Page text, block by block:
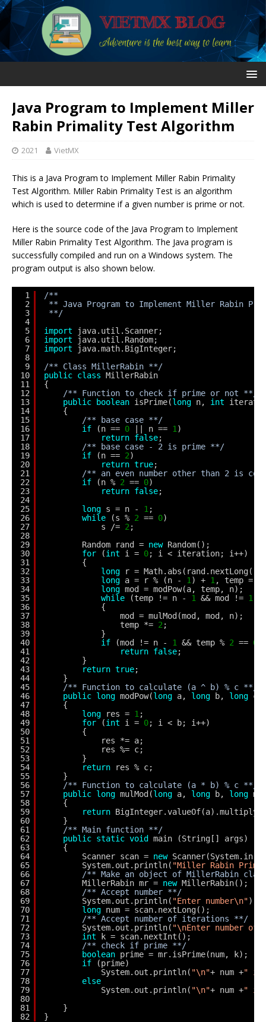
Java Program to Implement Miller
Rabin Primality Test Algorithm
2021 VietMX
This is a Java Program to Implement Miller Rabin Primality
Test Algorithm. Miller Rabin Primality Test is an algorithm
which is used to determine if a given number is prime or not.
Here is the source code of the Java Program to Implement
Miller Rabin Primality Test Algorithm. The Java program is
successfully compiled and run on a Windows system. The
program output is also shown below.
1
2
3
4
5
6
7
8
9
10
11
12
13
14
15
16
17
18
19
20
21
22
23
24
25
26
27
28
29
30
31
32
33
34
35
36
37
38
39
40
41
42
43
44
45
46
47
48
49
50
51
52
53
54
55
56
57
58
59
60
61
62
63
64
65
66
67
68
69
70
71
72
73
74
75
76
77
78
79
80
81
82
/**
** Java Program to Implement Miller Rabin
**/
import
java.util.Scanner;
import
java.util.Random;
import
java.math.BigInteger;
/** Class MillerRabin **/
public class MillerRabin
{
/** Function to check if prime or not **/
public
boolean isPrime(long n, int
{
/** base case **/
if
(n == 0 || n == 1 )
return false;
/** base case - 2 is prime **/
if
(n == 2)
return true;
/** an even number other than 2 is
if
(n % 2 == 0)
return false;
long s = n - 1 ;
while
(s % 2 == 0)
s /= 2 ;
Random rand = new Random();
for
(int i = 0; i < iteration; i++)
{
long
r =
long a = r % (n - 1 ) + 1 , temp =
long mod = modPow(a, temp, n);
while
(temp != n - 1 && mod != 1
{
mod = mulMod(mod, mod, n);
temp *= 2 ;
}
if
(mod != n - 1 && temp % 2 == 0
return false;
}
return true;
}
/** Function to calculate (a ^ b) % c **/
public long modPow(long a, long b, long c)
{
long
res = 1 ;
for
(int i = 0; i < b; i++)
{
res *= a;
res %= c;
}
return
res % c;
}
/** Function to calculate (a * b) % c **/
public long mulMod(long a, long b, long
{
return
}
/** Main function **/
public static void
main (String[] args)
{
Scanner scan = new Scanner(System.in);
System.out.println( "Miller Rabin
/** Make an object of MillerRabin
MillerRabin mr = new MillerRabin();
/** Accept number **/
System.out.println( "Enter number\n");
long num = scan.nextLong();
/** Accept number of iterations **/
System.out.println( "\nEnter number
int
k = scan.nextInt();
/** check if prime **/
boolean prime = mr.isPrime(num, k);
if
(prime)
System.out.println( "\n"+ num +" is
else
System.out.println( "\n"+ num +" is
}
}